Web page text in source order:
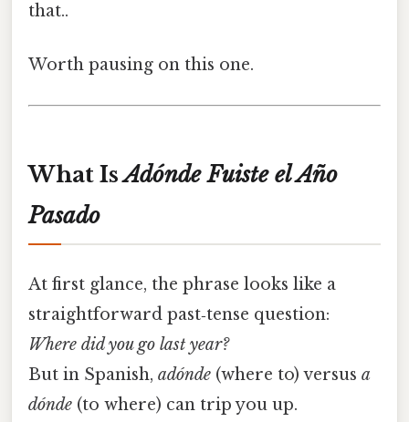
that..
Worth pausing on this one.
What IsAdónde Fuiste el Año
Pasado
At first glance, the phrase looks like a
straightforward past‑tense question:
Where did you go last year?
But in Spanish, adónde (where to) versus a
dónde (to where) can trip you up.